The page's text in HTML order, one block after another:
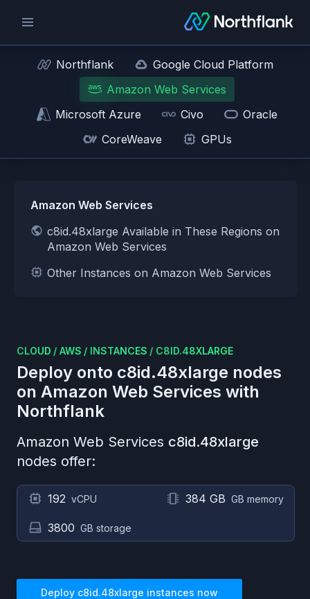
Northflank
Google Cloud Platform
Amazon Web Services
Microsoft Azure
Civo
Oracle
CoreWeave
GPUs
Amazon Web Services
c8id.48xlarge Available in These Regions on
Amazon Web Services
Other Instances on Amazon Web Services
CLOUD / AWS / INSTANCES / C8ID.48XLARGE
Deploy onto c8id.48xlarge nodes
on Amazon Web Services with
Northflank
Amazon Web Services c8id.48xlarge
nodes offer:
192 vCPU 384 GB GB memory
3800 GB storage
Deploy c8id.48xlarge instances now